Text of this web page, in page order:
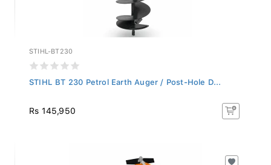
STIHL-BT230
STIHL BT 230 Petrol Earth Auger / Post-Hole D...
Rs 145,950